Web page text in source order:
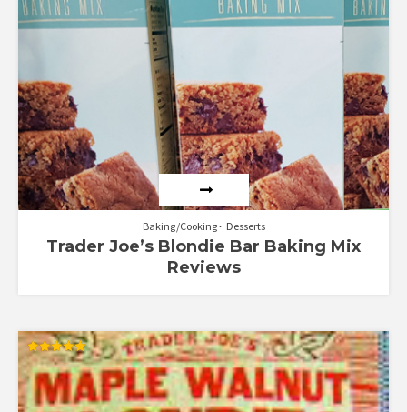
Baking/Cooking Desserts
Trader Joe’s Blondie Bar Baking Mix
Reviews
Rated
5.00
out of 5